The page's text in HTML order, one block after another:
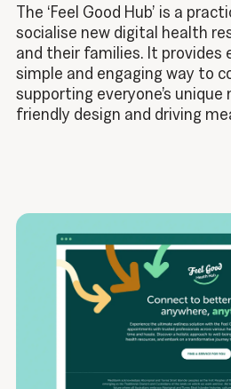
The ‘Feel Good Hub’ is a
socialise new digital health
and their families. It provides
simple and engaging way to
supporting everyone’s
friendly design and driving